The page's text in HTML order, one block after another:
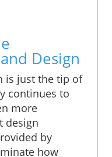
Design
is just the tip of
continues to
more
design
by
how